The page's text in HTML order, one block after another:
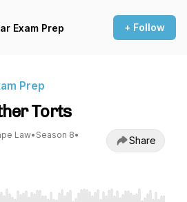
Exam Prep + Follow
Prep
Torts
Law• Season 8•
Share